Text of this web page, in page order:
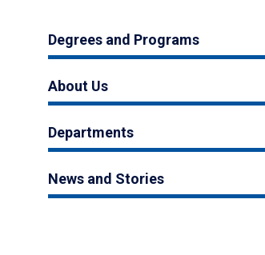
Degrees and Programs
About Us
Departments
News and Stories